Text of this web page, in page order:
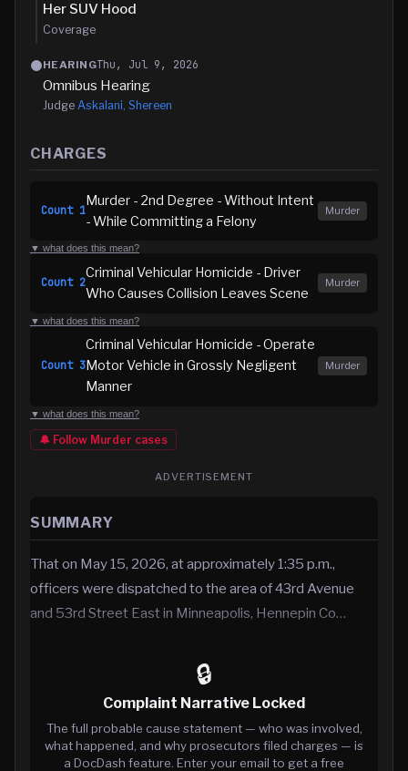
Her SUV Hood
Coverage
HEARINGThu, Jul 9, 2026
Omnibus Hearing
Judge Askalani, Shereen
CHARGES
Count 1
Murder - 2nd Degree - Without Intent
- While Committing a Felony
Murder
▼ what does this mean?
Count 2
Criminal Vehicular Homicide - Driver
Who Causes Collision Leaves Scene
Murder
▼ what does this mean?
Count 3
Criminal Vehicular Homicide - Operate
Motor Vehicle in Grossly Negligent
Manner
Murder
▼ what does this mean?
🔔 Follow Murder cases
ADVERTISEMENT
SUMMARY
That on May 15, 2026, at approximately 1:35 p.m.,
officers were dispatched to the area of 43rd Avenue
and 53rd Street East in Minneapolis, Hennepin Co…
🔒
Complaint Narrative Locked
The full probable cause statement — who was involved,
what happened, and why prosecutors filed charges — is
a DocDash feature. Enter your email to get a free